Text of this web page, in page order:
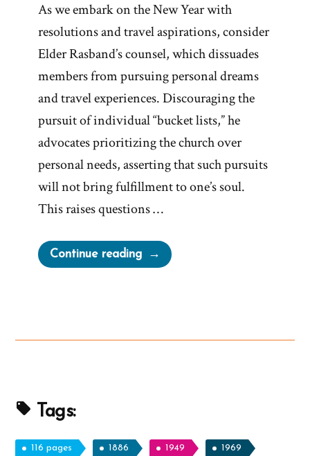
As we embark on the New Year with
resolutions and travel aspirations, consider
Elder Rasband’s counsel, which dissuades
members from pursuing personal dreams
and travel experiences. Discouraging the
pursuit of individual “bucket lists,” he
advocates prioritizing the church over
personal needs, asserting that such pursuits
will not bring fulfillment to one’s soul.
This raises questions …
Continue reading“Church
Against
Tags:
116 pages 1886 1949 1969